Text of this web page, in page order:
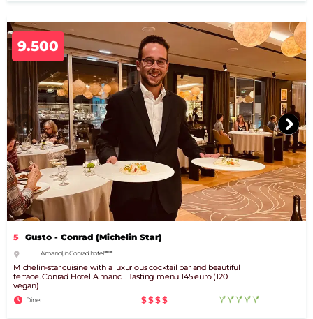
9.500
5 Gusto - Conrad (Michelin Star)
Almancil, in Conrad hotel *****
Michelin-star cuisine with a luxurious cocktail bar and beautiful
terrace. Conrad Hotel Almancil. Tasting menu 145 euro (120
vegan)
Diner $$$$